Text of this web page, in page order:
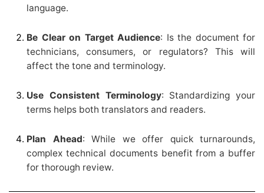
language.
Be Clear on Target Audience: Is the document for
technicians, consumers, or regulators? This will
affect the tone and terminology.
Use Consistent Terminology: Standardizing your
terms helps both translators and readers.
Plan Ahead: While we offer quick turnarounds,
complex technical documents benefit from a buffer
for thorough review.